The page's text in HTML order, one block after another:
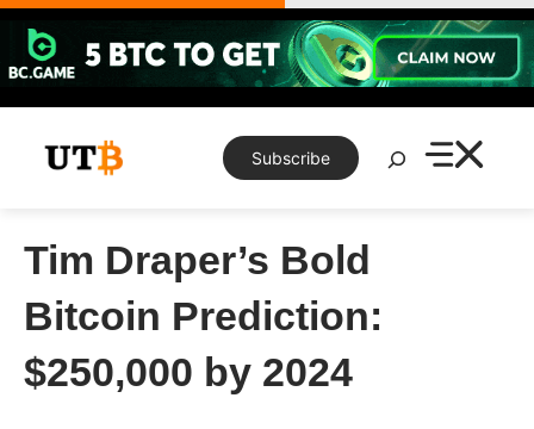
Skip
content
Subscribe
Search
Tim Draper’s Bold
Bitcoin Prediction:
$250,000 by 2024